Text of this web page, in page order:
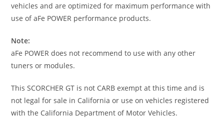
vehicles and are optimized for maximum performance with
use of aFe POWER performance products.
Note:
aFe POWER does not recommend to use with any other
tuners or modules.
This SCORCHER GT is not CARB exempt at this time and is
not legal for sale in California or use on vehicles registered
with the California Department of Motor Vehicles.